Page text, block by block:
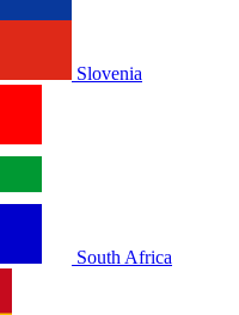
Slovenia
South Africa